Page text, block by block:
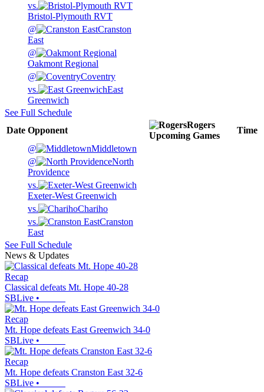
vs.
Bristol-Plymouth RVT
@
Cranston
East
@
Oakmont Regional
@
Coventry
vs.
East
Greenwich
See Full Schedule
Date Opponent
Rogers
Upcoming Games
Time
@
Middletown
@
North
Providence
vs.
Exeter-West Greenwich
vs.
Chariho
vs.
Cranston
East
See Full Schedule
News & Updates
Recap
Classical defeats Mt. Hope 40-28
SBLive •
Recap
Mt. Hope defeats East Greenwich 34-0
SBLive •
Recap
Mt. Hope defeats Cranston East 32-6
SBLive •